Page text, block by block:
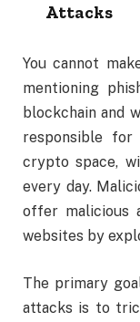
Attacks
You cannot
mentioning
blockchain and
responsible
crypto space,
every day.
offer malicious
websites by
The primary
attacks is to